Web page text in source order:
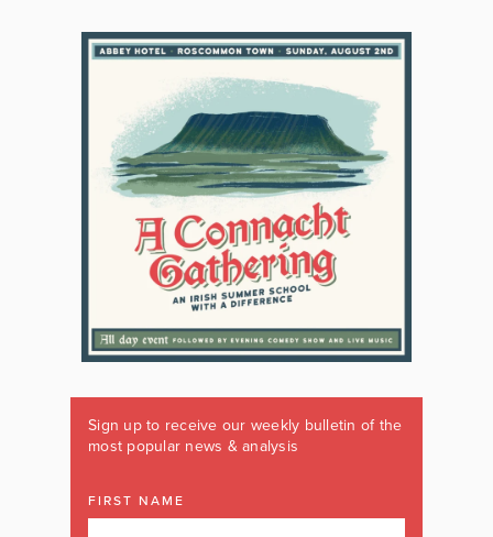
Sign up to receive our weekly bulletin of the
most popular news & analysis
FIRST NAME